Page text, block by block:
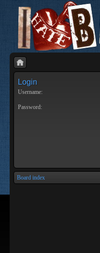
Login
Username:
Password:
Board index